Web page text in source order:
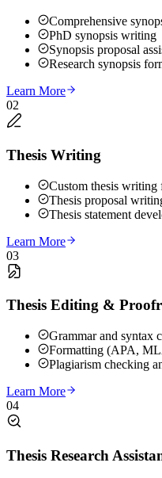
Comprehensive
PhD synopsis writing
Synopsis proposal
Research synopsis
Learn More
02
Thesis Writing
Custom thesis writing
Thesis proposal
Thesis statement
Learn More
03
Thesis Editing &
Grammar and syntax
Formatting (APA,
Plagiarism checking
Learn More
04
Thesis Research